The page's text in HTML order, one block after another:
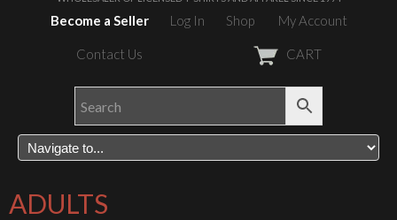
Become a Seller Log In Shop My Account
Contact Us CART
ADULTS